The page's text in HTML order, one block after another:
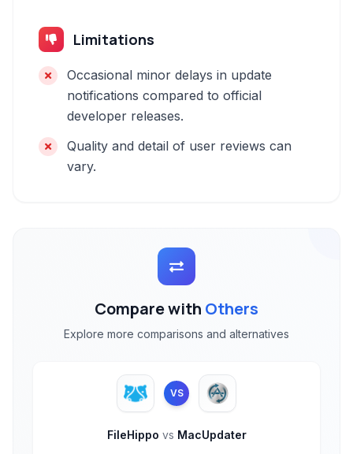
Limitations
Occasional minor delays in update
notifications compared to official
developer releases.
Quality and detail of user reviews can
vary.
Compare with Others
Explore more comparisons and alternatives
VS
FileHippo vs MacUpdater